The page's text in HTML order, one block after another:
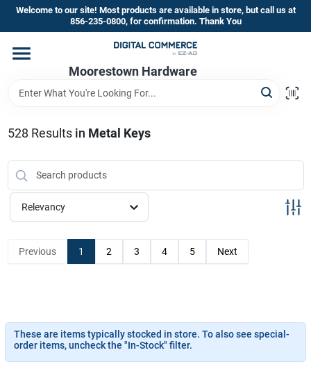
Skip
content
Welcome to our site! Most products are available in store, but call us at
856-235-0800, for confirmation. Thank You
Moorestown Hardware
Home
Brands
Store Information
528 Results in Metal Keys
Relevancy
Previous 1 2 3 4 5 Next
These are items typically stocked in store. To also see special-
order items, uncheck the "In-Stock" filter.